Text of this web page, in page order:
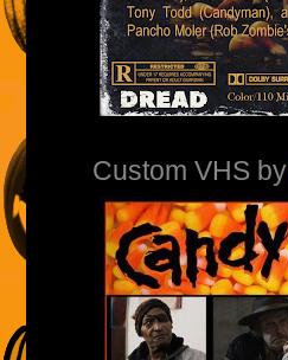
Custom VHS by